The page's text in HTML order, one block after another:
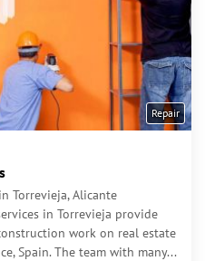
Repair
Torrevieja, Alicante
in Torrevieja provide
work on real estate
Spain. The team with many...